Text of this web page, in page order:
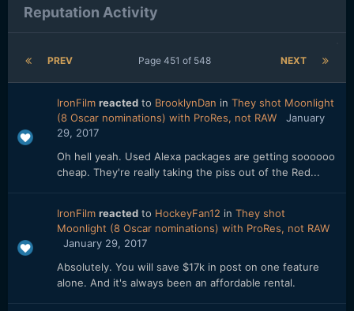
Reputation Activity
PREV NEXT
Page 451 of 548
IronFilm reacted to BrooklynDan in They shot Moonlight
(8 Oscar nominations) with ProRes, not RAW
January
29, 2017
Oh hell yeah. Used Alexa packages are getting soooooo
cheap. They're really taking the piss out of the Red...
IronFilm reacted to HockeyFan12 in They shot
Moonlight (8 Oscar nominations) with ProRes, not RAW
January 29, 2017
Absolutely. You will save $17k in post on one feature
alone. And it's always been an affordable rental.